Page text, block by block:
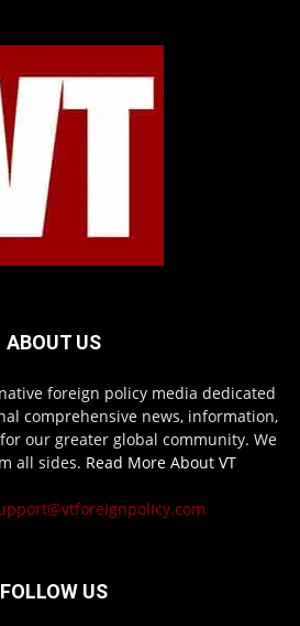
ABOUT US
foreign policy media dedicated
comprehensive news, information,
our greater global community. We
all sides. Read More About VT
FOLLOW US